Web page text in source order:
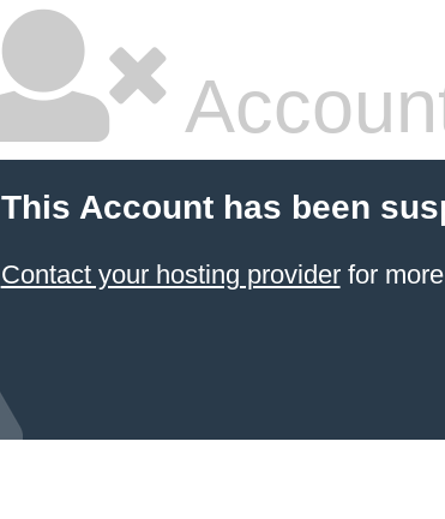
This Account has been
Contact your hosting providerfor